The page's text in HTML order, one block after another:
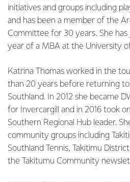
initiatives and groups including
and has been a member of the
Committee for 30 years. She
year of a MBA at the University
Katrina Thomas worked in the
than 20 years before returning
Southland. In 2012 she became
for Invercargill and in 2016 took
Southern Regional Hub leader.
community groups including
Southland Tennis, Takitimu
the Takitumu Community